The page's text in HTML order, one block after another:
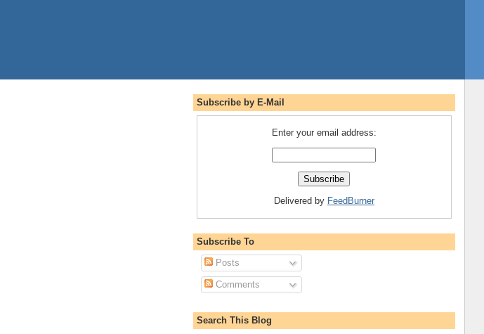
Subscribe by E-Mail
Enter your email address:
Delivered by FeedBurner
Subscribe To
Posts
Comments
Search This Blog